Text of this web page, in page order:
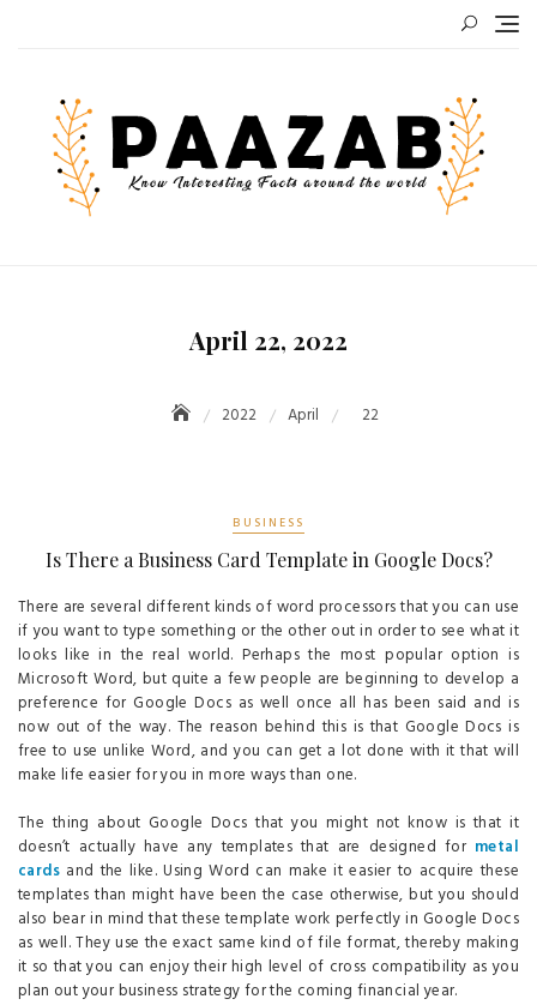
April 22, 2022
2022 April 22
BUSINESS
Is There a Business Card Template in Google Docs?
There are several different kinds of word processors that you can use
if you want to type something or the other out in order to see what it
looks like in the real world. Perhaps the most popular option is
Microsoft Word, but quite a few people are beginning to develop a
preference for Google Docs as well once all has been said and is
now out of the way. The reason behind this is that Google Docs is
free to use unlike Word, and you can get a lot done with it that will
make life easier for you in more ways than one.
The thing about Google Docs that you might not know is that it
doesn’t actually have any templates that are designed for metal
cards and the like. Using Word can make it easier to acquire these
templates than might have been the case otherwise, but you should
also bear in mind that these template work perfectly in Google Docs
as well. They use the exact same kind of file format, thereby making
it so that you can enjoy their high level of cross compatibility as you
plan out your business strategy for the coming financial year.